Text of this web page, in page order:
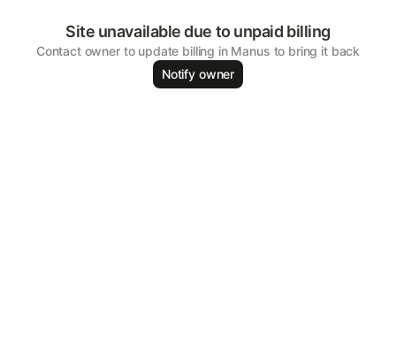
Site unavailable due to unpaid billing
Contact owner to update billing in Manus to bring it back
Notify owner